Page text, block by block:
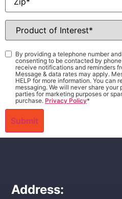
Product
Interest*
Consent*
By providing a telephone number
consenting to be contacted by
receive notifications and reminders
Message & data rates may apply.
HELP for more information. You can
messaging. We will never share
parties for marketing purposes or
purchase. Privacy Policy*
Address: